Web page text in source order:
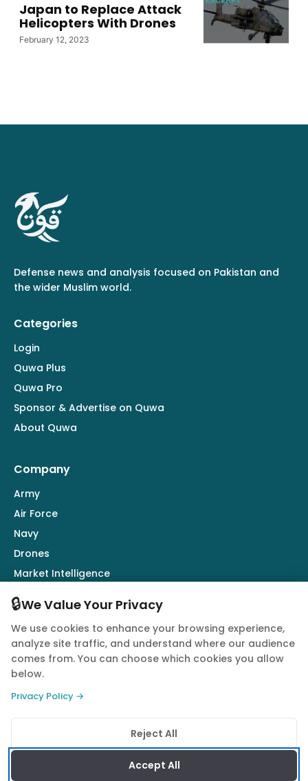
Japan to Replace Attack
Helicopters With Drones
February 12, 2023
Defense news and analysis focused on Pakistan and
the wider Muslim world.
Categories
Login
Quwa Plus
Quwa Pro
Sponsor & Advertise on Quwa
About Quwa
Company
Army
Air Force
Navy
Drones
Market Intelligence
Defence Industry
Follow Us
© 2026 Quwa. All rights reserved.
Privacy PolicyTerms of ServiceCookie Policy
🔒We Value Your Privacy
We use cookies to enhance your browsing experience,
analyze site traffic, and understand where our audience
comes from. You can choose which cookies you allow
below.
Privacy Policy →
Reject All
Accept All